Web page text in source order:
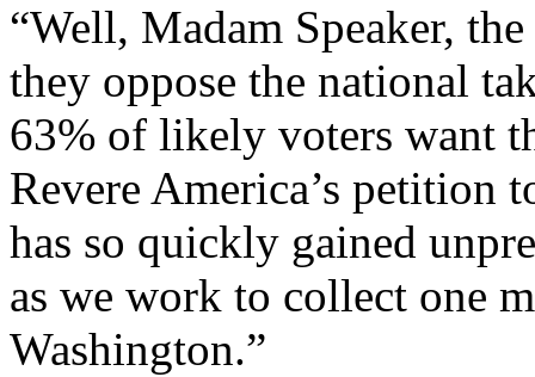
“Well, Madam Speaker,
they oppose the national
63% of likely voters want
Revere America’s petition
has so quickly gained
as we work to collect one
Washington.”